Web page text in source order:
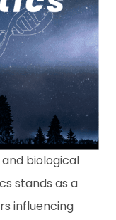
biological
stands as a
influencing